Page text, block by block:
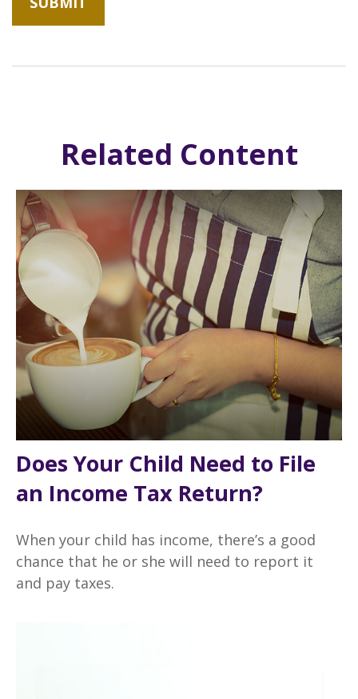
Related Content
Does Your Child Need to File
an Income Tax Return?
When your child has income, there’s a good
chance that he or she will need to report it
and pay taxes.